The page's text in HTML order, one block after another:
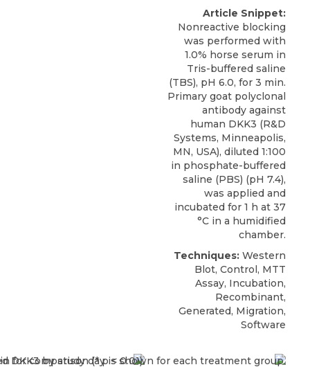
Article Snippet:
Nonreactive blocking
was performed with
1.0% horse serum in
Tris-buffered saline
(TBS), pH 6.0, for 3 min.
Primary goat polyclonal
antibody against
human DKK3 (R&D
Systems, Minneapolis,
MN, USA), diluted 1:100
in phosphate-buffered
saline (PBS) (pH 7.4),
was applied and
incubated for 1 h at 37
°C in a humidified
chamber.
Techniques: Western
Blot, Control, MTT
Assay, Incubation,
Recombinant,
Generated, Migration,
Software